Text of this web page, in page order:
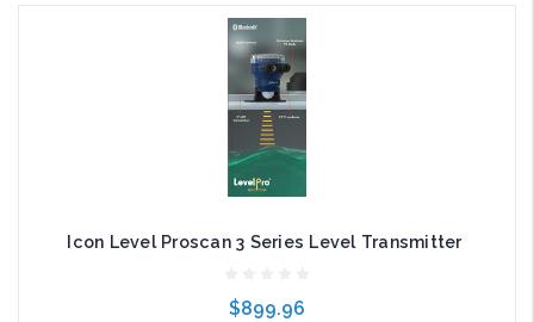
Icon Level Proscan 3 Series Level Transmitter
$899.96